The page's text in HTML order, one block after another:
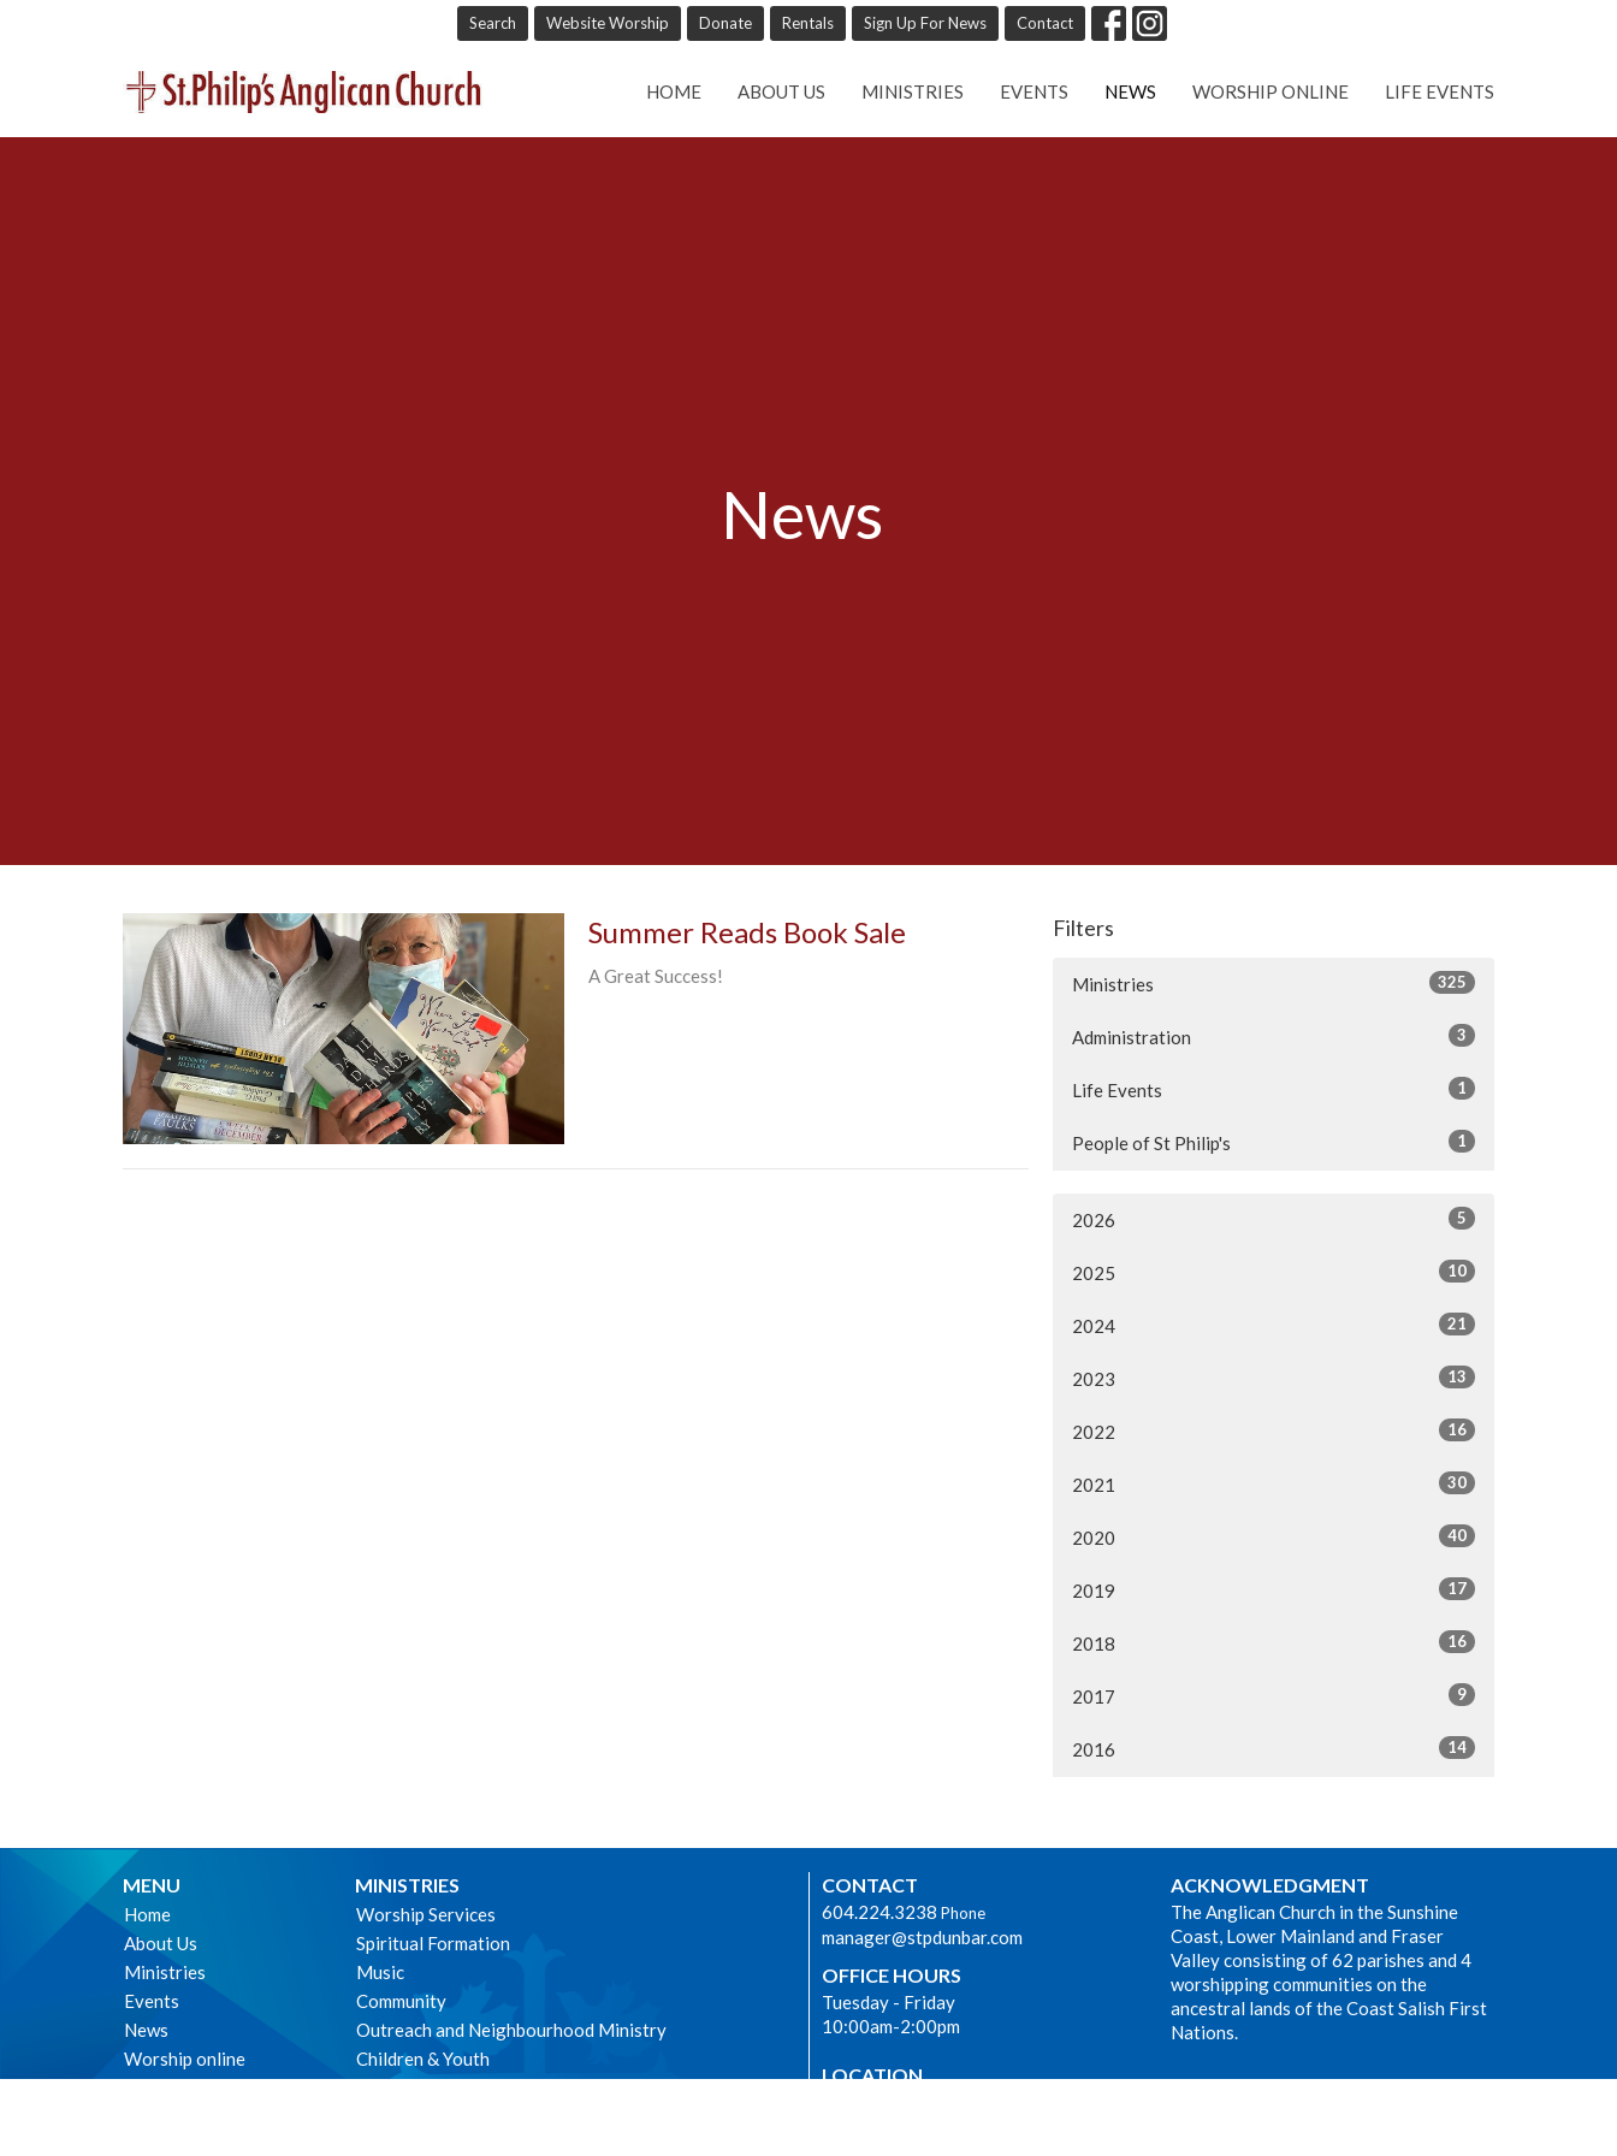
Search Website Worship Donate Rentals Sign Up For News Contact
HOME ABOUT US MINISTRIES EVENTS NEWS WORSHIP ONLINE LIFE EVENTS
News
Summer Reads Book Sale
A Great Success!
Filters
Ministries 325
Administration 3
Life Events 1
People of St Philip's 1
2026 5
2025 10
2024 21
2023 13
2022 16
2021 30
2020 40
2019 17
2018 16
2017 9
2016 14
MENU
Home
About Us
Ministries
Events
News
Worship online
MINISTRIES
Worship Services
Spiritual Formation
Music
Community
Outreach and Neighbourhood Ministry
Children & Youth
CONTACT
604.224.3238 Phone
manager@stpdunbar.com
OFFICE HOURS
Tuesday - Friday
10:00am-2:00pm
LOCATION
ACKNOWLEDGMENT
The Anglican Church in the Sunshine
Coast, Lower Mainland and Fraser
Valley consisting of 62 parishes and 4
worshipping communities on the
ancestral lands of the Coast Salish First
Nations.